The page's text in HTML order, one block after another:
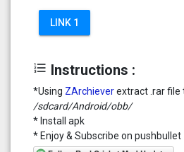
LINK 1
format_list_numbered Instructions :
*Using ZArchieverextract .rar file
/sdcard/Android/obb/
* Install apk
* Enjoy & Subscribe on pushbullet